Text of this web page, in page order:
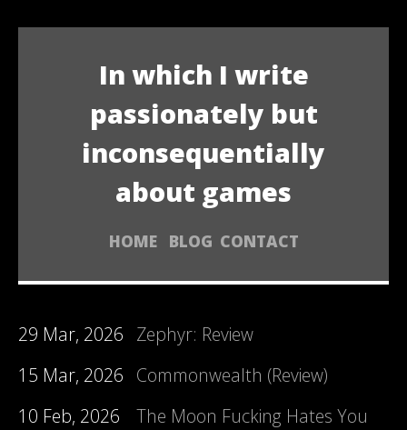
In which I write
passionately but
inconsequentially
about games
HOME BLOG CONTACT
29 Mar, 2026 Zephyr: Review
15 Mar, 2026 Commonwealth (Review)
10 Feb, 2026
The Moon Fucking Hates You